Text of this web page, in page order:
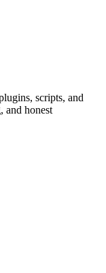
scripts, and
and honest